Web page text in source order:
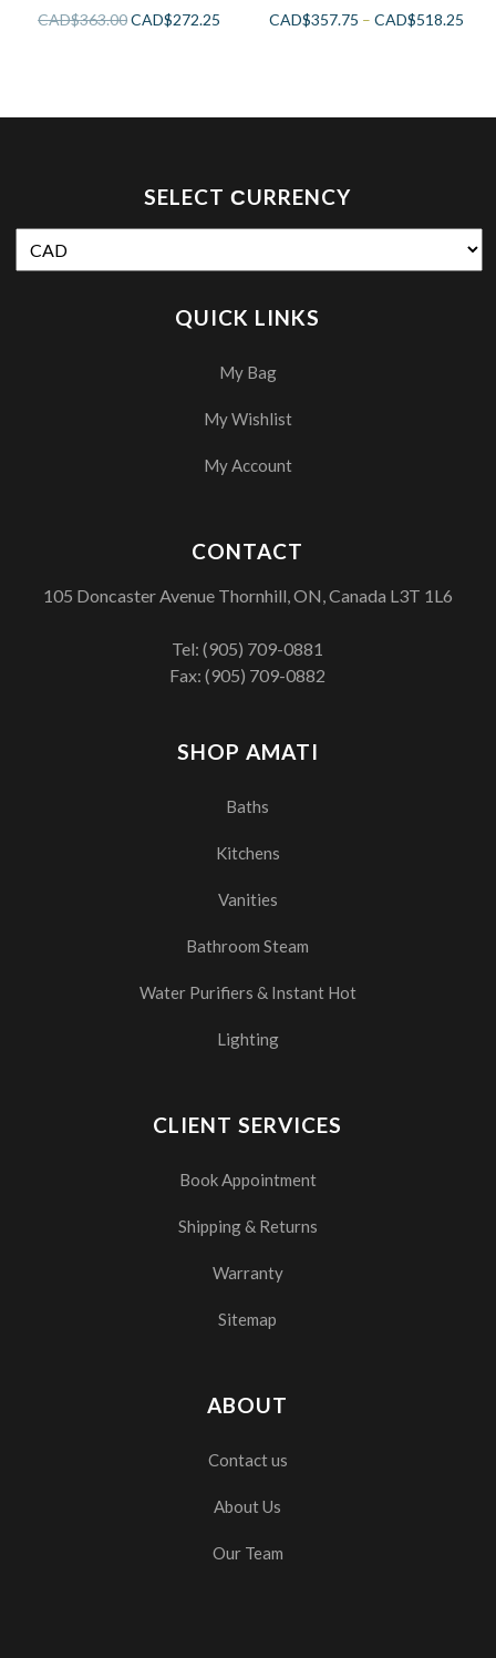
CAD$363.00CAD$272.25
CAD$357.75 –CAD$518.25
SELECT СURRENCY
QUICK LINKS
My Bag
My Wishlist
My Account
SHOP AMATI
Baths
Kitchens
Vanities
Bathroom Steam
Water Purifiers & Instant Hot
Lighting
CLIENT SERVICES
Book Appointment
Shipping & Returns
Warranty
Sitemap
ABOUT
Contact us
About Us
Our Team
CONTACT
105 Doncaster Avenue Thornhill, ON, Canada L3T 1L6
Tel:(905) 709-0881
Fax: (905) 709-0882